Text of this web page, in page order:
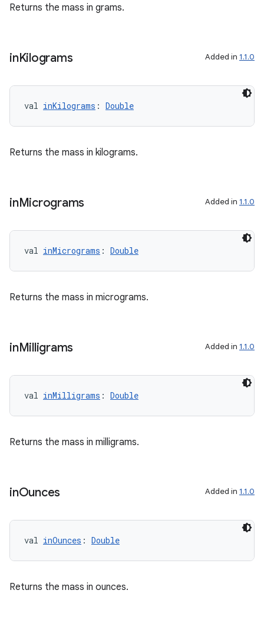
Returns the mass in grams.
inKilograms Added in 1.1.0
val inKilograms : Double
Returns the mass in kilograms.
inMicrograms Added in 1.1.0
val inMicrograms : Double
Returns the mass in micrograms.
inMilligrams Added in 1.1.0
val inMilligrams : Double
Returns the mass in milligrams.
inOunces Added in 1.1.0
val inOunces : Double
Returns the mass in ounces.